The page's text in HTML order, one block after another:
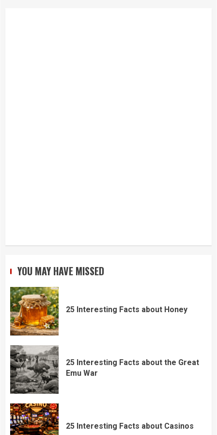
YOU MAY HAVE MISSED
25 Interesting Facts about Honey
25 Interesting Facts about the Great
Emu War
25 Interesting Facts about Casinos